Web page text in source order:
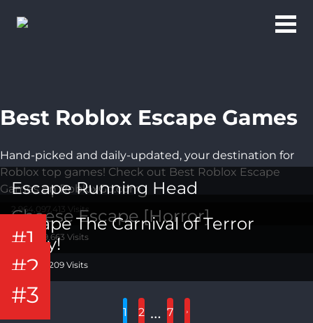
Best Roblox Escape Games
Hand-picked and daily-updated, your destination for
Roblox top games! Check out Best Roblox Escape
Games on RobloxGo.com
#1
Escape Running Head
2,964,097,413 Visits
#2
Cheese Escape [Horror]
1,462,269,663 Visits
#3
Escape The Carnival of Terror
Obby!
1,210,654,209 Visits
1 2 … 7